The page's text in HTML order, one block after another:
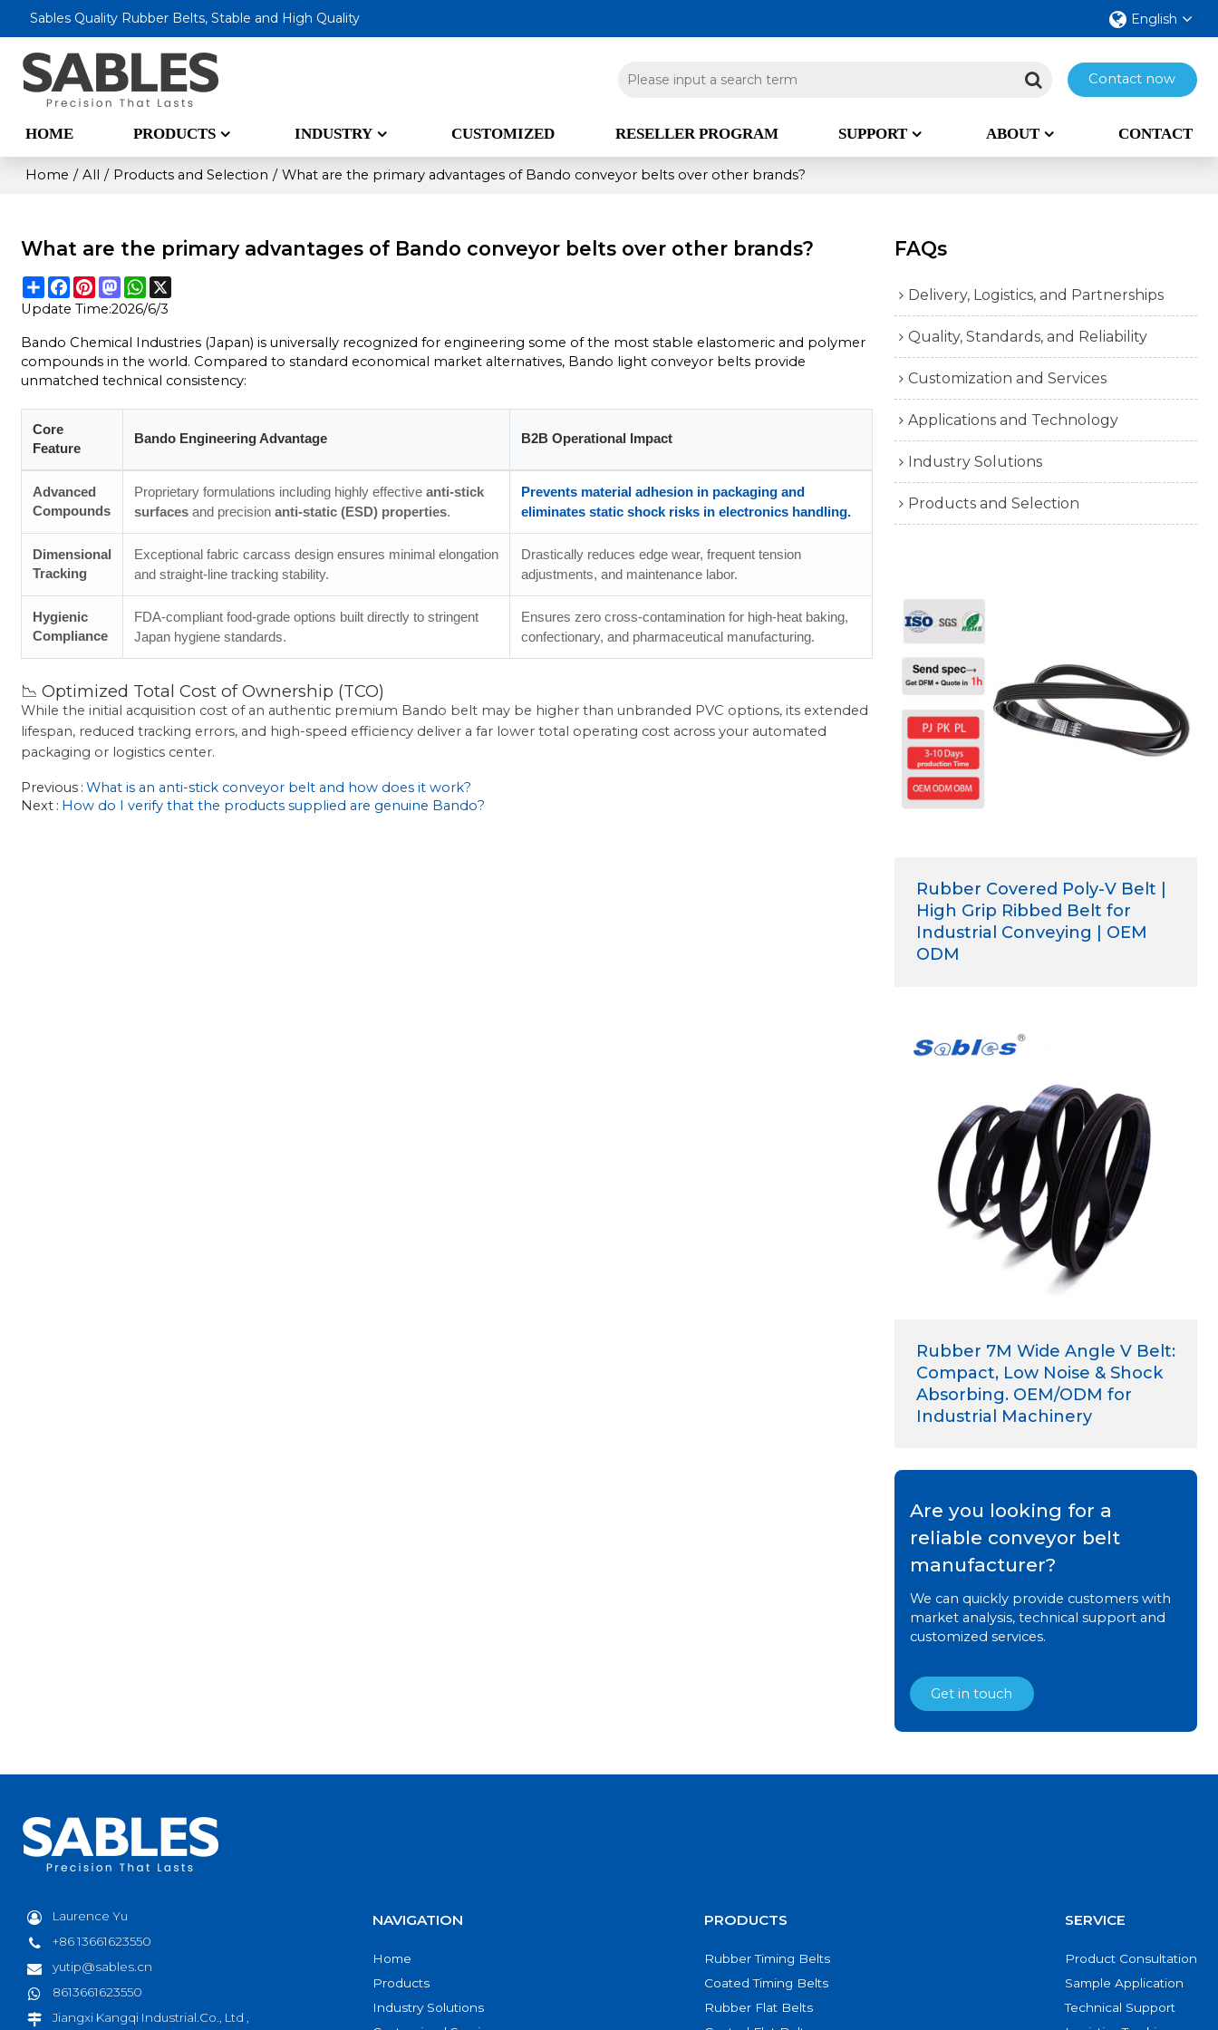
Sables Quality Rubber Belts, Stable and High Quality English
Contact now
HOME PRODUCTS INDUSTRY CUSTOMIZED RESELLER PROGRAM SUPPORT ABOUT CONTACT
Home / All / Products and Selection / What are the primary advantages of Bando conveyor belts over other brands?
What are the primary advantages of Bando conveyor belts over other brands?
ShareFacebook
Pinterest
MastodonWhatsApp
Update Time:2026/6/3
Bando Chemical Industries (Japan) is universally recognized for engineering some of the most stable elastomeric and polymer
compounds in the world. Compared to standard economical market alternatives, Bando light conveyor belts provide
unmatched technical consistency:
Core
Feature
Bando Engineering Advantage B2B Operational Impact
Advanced
Compounds
Proprietary formulations including highly effectiveanti-stick
surfaces and precisionanti-static (ESD) properties.
Prevents material adhesion in packaging and
eliminates static shock risks in electronics handling.
Dimensional
Tracking
Exceptional fabric carcass design ensures minimal elongation
and straight-line tracking stability.
Drastically reduces edge wear, frequent tension
adjustments, and maintenance labor.
Hygienic
Compliance
FDA-compliant food-grade options built directly to stringent
Japan hygiene standards.
Ensures zero cross-contamination for high-heat baking,
confectionary, and pharmaceutical manufacturing.
📉 Optimized Total Cost of Ownership (TCO)
While the initial acquisition cost of an authentic premium Bando belt may be higher than unbranded PVC options, its extended
lifespan, reduced tracking errors, and high-speed efficiency deliver a far lower total operating cost across your automated
packaging or logistics center.
Previous What is an anti-stick conveyor belt and how does it work?
Next How do I verify that the products supplied are genuine Bando?
FAQs
Delivery, Logistics, and Partnerships
Quality, Standards, and Reliability
Customization and Services
Applications and Technology
Industry Solutions
Products and Selection
Rubber Covered Poly-V Belt |
High Grip Ribbed Belt for
Industrial Conveying | OEM
ODM
Rubber 7M Wide Angle V Belt:
Compact, Low Noise & Shock
Absorbing. OEM/ODM for
Industrial Machinery
Are you looking for a
reliable conveyor belt
manufacturer?
We can quickly provide customers with
market analysis, technical support and
customized services.
Get in touch
Laurence Yu
+86 13661623550
yutip@sables.cn
8613661623550
Jiangxi Kangqi Industrial.Co., Ltd ,
NAVIGATION
Home
Products
Industry Solutions
PRODUCTS
Rubber Timing Belts
Coated Timing Belts
Rubber Flat Belts
SERVICE
Product Consultation
Sample Application
Technical Support